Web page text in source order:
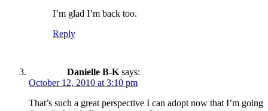
I’m glad I’m back too.
Reply
Danielle B-K says:
October 12, 2010 at 3:10 pm
That’s such a great perspective I can adopt now that I’m going